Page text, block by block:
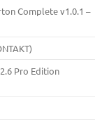
Complete v1.0.1 –
Pro Edition